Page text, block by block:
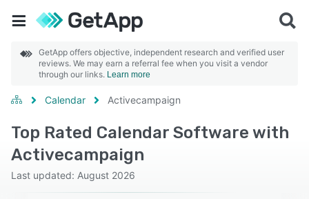
GetApp offers objective, independent research and verified user
reviews. We may earn a referral fee when you visit a vendor
through our links. Learn more
Calendar Activecampaign
Top Rated Calendar Software with
Activecampaign
Last updated: August 2026